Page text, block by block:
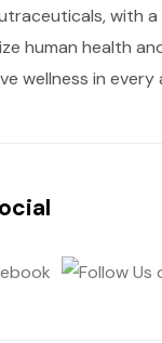
with
human health
wellness in every